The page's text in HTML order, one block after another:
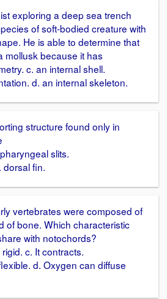
exploring a deep sea trench
of soft-bodied creature with
He is able to determine that
mollusk because it has
c. an internal shell.
d. an internal skeleton.
structure found only in
slits.
dorsal fin.
vertebrates were composed of
of bone. Which characteristic
with notochords?
c. It contracts.
d. Oxygen can diffuse